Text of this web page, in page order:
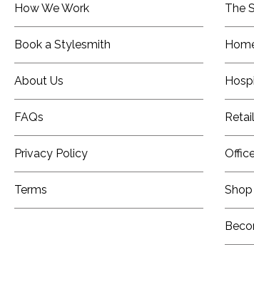
How We Work
Book a Stylesmith
About Us
FAQs
Privacy Policy
Terms
The